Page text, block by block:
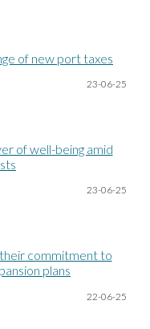
of new port taxes
23-06-25
of well-being amid
23-06-25
commitment to
plans
22-06-25